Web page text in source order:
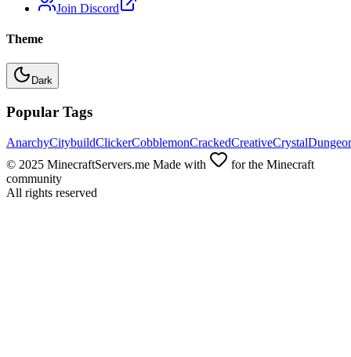
Join Discord
Theme
Dark
Popular Tags
AnarchyCitybuildClickerCobblemonCrackedCreativeCrystal
© 2025 MinecraftServers.me Made with
for the Minecraft
community
All rights reserved